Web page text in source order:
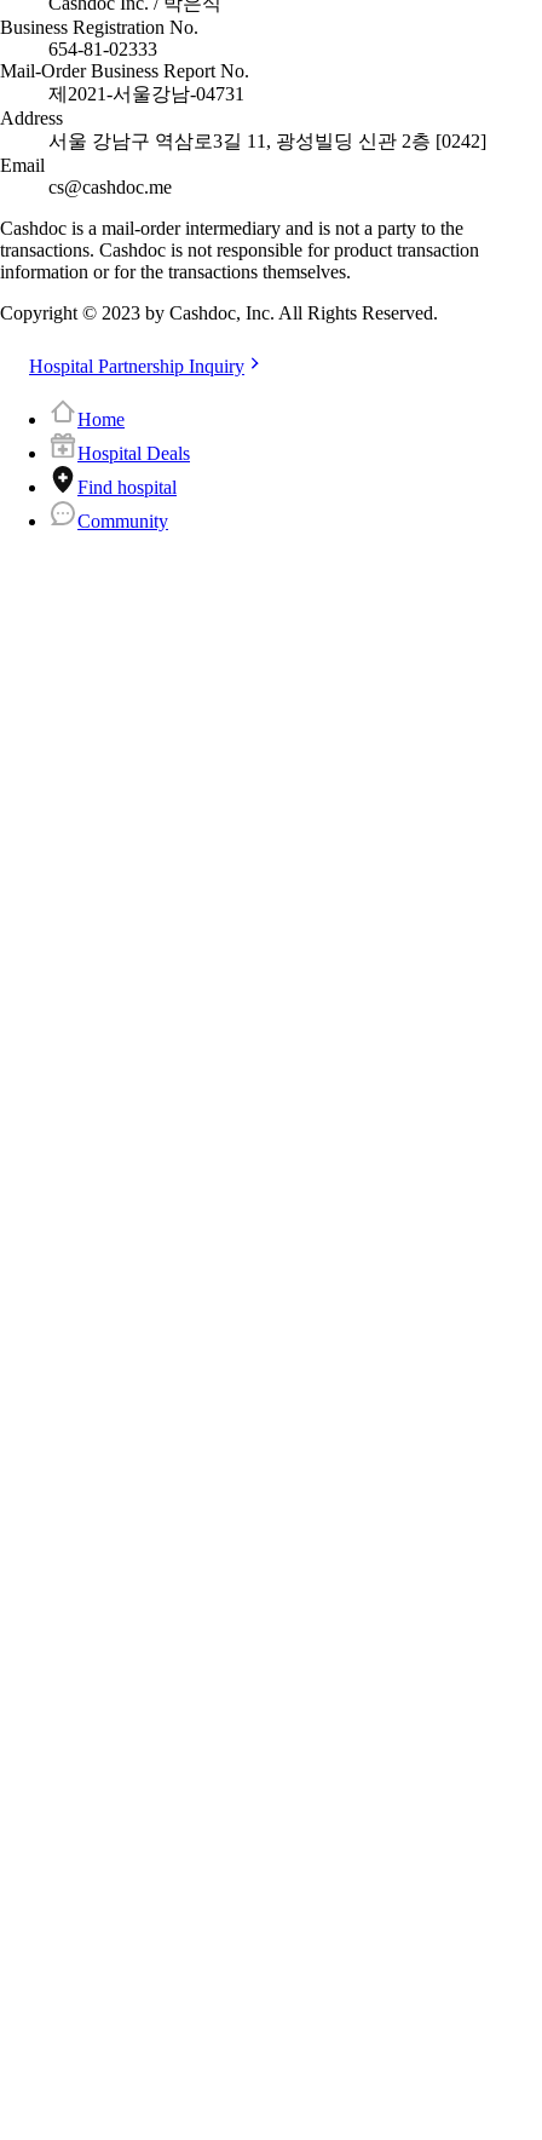
Business Registration No.
654-81-02333
Mail-Order Business Report No.
제2021-서울강남-04731
Address
서울 강남구 역삼로3길 11, 광성빌딩 신관 2층 [0242]
Email
cs@cashdoc.me
Cashdoc is a mail-order intermediary and is not a party to the
transactions. Cashdoc is not responsible for product transaction
information or for the transactions themselves.
Copyright © 2023 by Cashdoc, Inc. All Rights Reserved.
Hospital Partnership Inquiry
Home
Hospital Deals
Find hospital
Community